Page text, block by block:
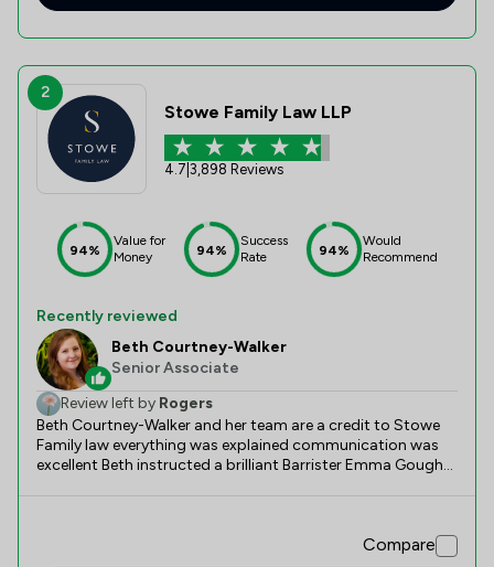
2
Stowe Family Law LLP
4.7 3,898 Reviews
94%
Value for
Money
94%
Success
Rate
94%
Would
Recommend
Recently reviewed
Beth Courtney-Walker
Senior Associate
Review left by Rogers
Beth Courtney-Walker and her team are a credit to Stowe
Family law everything was explained communication was
excellent Beth instructed a brilliant Barrister Emma Gough
Compare